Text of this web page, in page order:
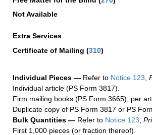
Not Available
Extra Services
Certificate of Mailing (310)
Individual Pieces — Refer to Notice 123
Individual article (PS Form 3817).
Firm mailing books (PS Form 3665), per
Duplicate copy of PS Form 3817 or PS
Bulk Quantities — Refer to Notice 123
First 1,000 pieces (or fraction thereof).